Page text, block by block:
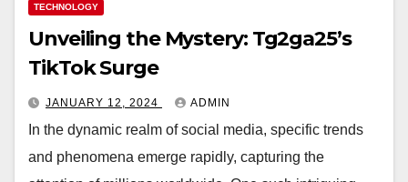
TECHNOLOGY
Unveiling the Mystery: Tg2ga25’s
TikTok Surge
JANUARY 12, 2024 ADMIN
In the dynamic realm of social media, specific trends
and phenomena emerge rapidly, capturing the